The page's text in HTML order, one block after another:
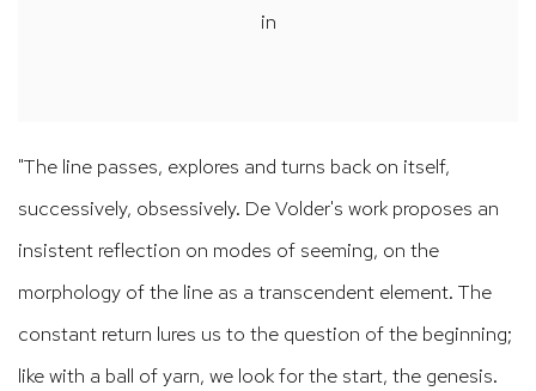
in
"The line passes, explores and turns back on itself,
successively, obsessively. De Volder's work proposes an
insistent reflection on modes of seeming, on the
morphology of the line as a transcendent element. The
constant return lures us to the question of the beginning;
like with a ball of yarn, we look for the start, the genesis.